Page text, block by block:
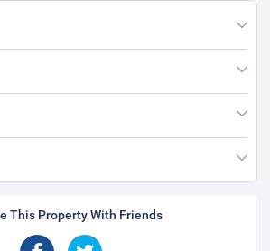
This Property With Friends